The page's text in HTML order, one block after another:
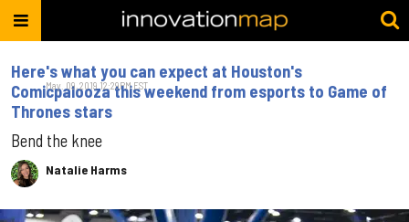
Here's what you can expect at Houston's
Comicpalooza this weekend from esports to Game of
Thrones stars
Bend the knee
Natalie Harms
May. 09, 2019 12:29PM EST